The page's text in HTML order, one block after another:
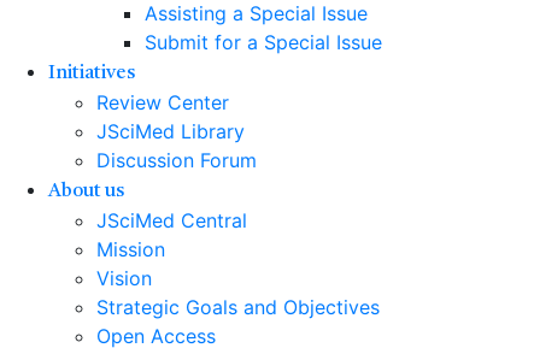
Assisting a Special Issue
Submit for a Special Issue
Initiatives
Review Center
JSciMed Library
Discussion Forum
About us
JSciMed Central
Mission
Vision
Strategic Goals and Objectives
Open Access